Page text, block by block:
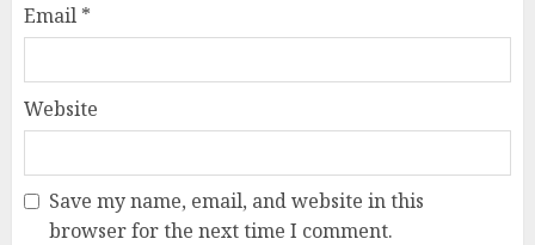
Email *
Website
Save my name, email, and website in this
browser for the next time I comment.